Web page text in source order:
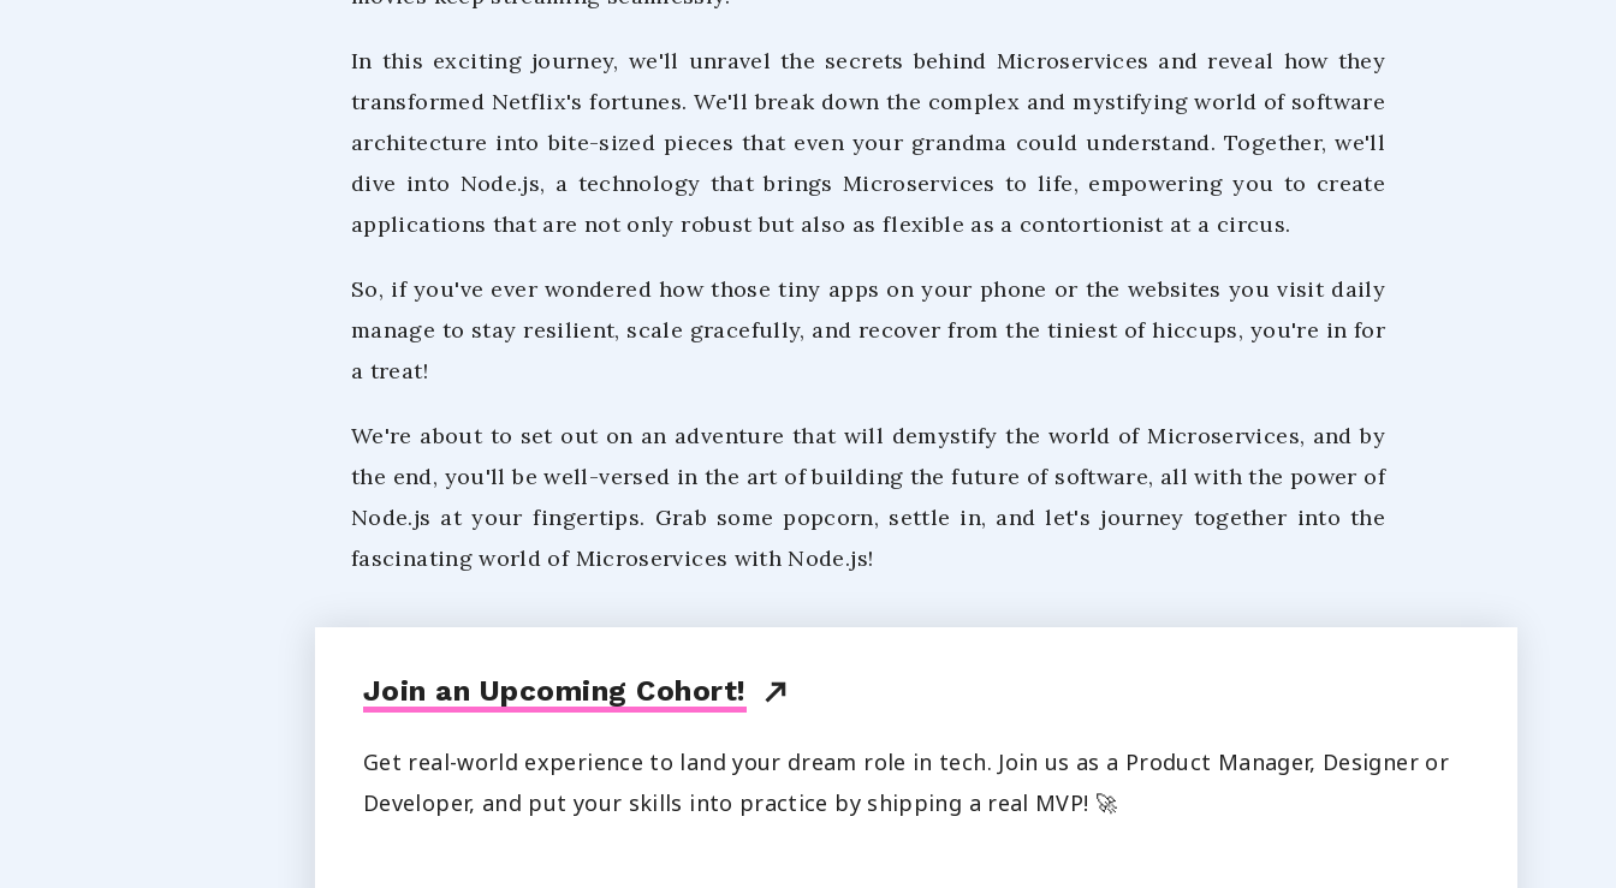
In this exciting journey, we'll unravel the secrets behind Microservices and reveal how they
transformed Netflix's fortunes. We'll break down the complex and mystifying world of software
architecture into bite-sized pieces that even your grandma could understand. Together, we'll
dive into Node.js, a technology that brings Microservices to life, empowering you to create
applications that are not only robust but also as flexible as a contortionist at a circus.
So, if you've ever wondered how those tiny apps on your phone or the websites you visit daily
manage to stay resilient, scale gracefully, and recover from the tiniest of hiccups, you're in for
a treat!
We're about to set out on an adventure that will demystify the world of Microservices, and by
the end, you'll be well-versed in the art of building the future of software, all with the power of
Node.js at your fingertips. Grab some popcorn, settle in, and let's journey together into the
fascinating world of Microservices with Node.js!
Join an Upcoming Cohort!
Get real-world experience to land your dream role in tech. Join us as a Product Manager, Designer or
Developer, and put your skills into practice by shipping a real MVP! 🚀